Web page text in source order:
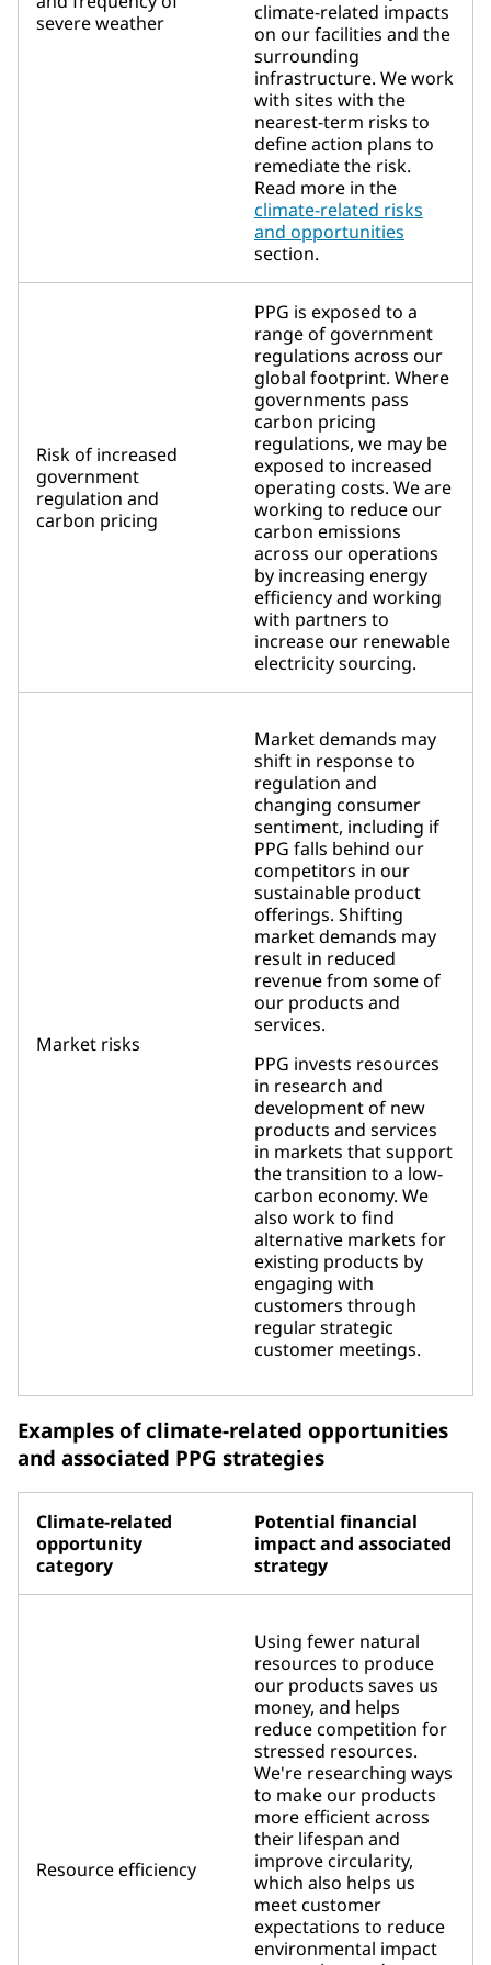
severe weather
climate-related impacts
on our facilities and the
surrounding
infrastructure. We work
with sites with the
nearest-term risks to
define action plans to
remediate the risk.
Read more in the
climate-related risks
and opportunities
section.
Risk of increased
government
regulation and
carbon pricing
PPG is exposed to a
range of government
regulations across our
global footprint. Where
governments pass
carbon pricing
regulations, we may be
exposed to increased
operating costs. We are
working to reduce our
carbon emissions
across our operations
by increasing energy
efficiency and working
with partners to
increase our renewable
electricity sourcing.
Market risks
Market demands may
shift in response to
regulation and
changing consumer
sentiment, including if
PPG falls behind our
competitors in our
sustainable product
offerings. Shifting
market demands may
result in reduced
revenue from some of
our products and
services.
PPG invests resources
in research and
development of new
products and services
in markets that support
the transition to a low-
carbon economy. We
also work to find
alternative markets for
existing products by
engaging with
customers through
regular strategic
customer meetings.
Examples of climate-related opportunities
and associated PPG strategies
Climate-related
opportunity
category
Potential financial
impact and associated
strategy
Resource efficiency
Using fewer natural
resources to produce
our products saves us
money, and helps
reduce competition for
stressed resources.
We're researching ways
to make our products
more efficient across
their lifespan and
improve circularity,
which also helps us
meet customer
expectations to reduce
environmental impact